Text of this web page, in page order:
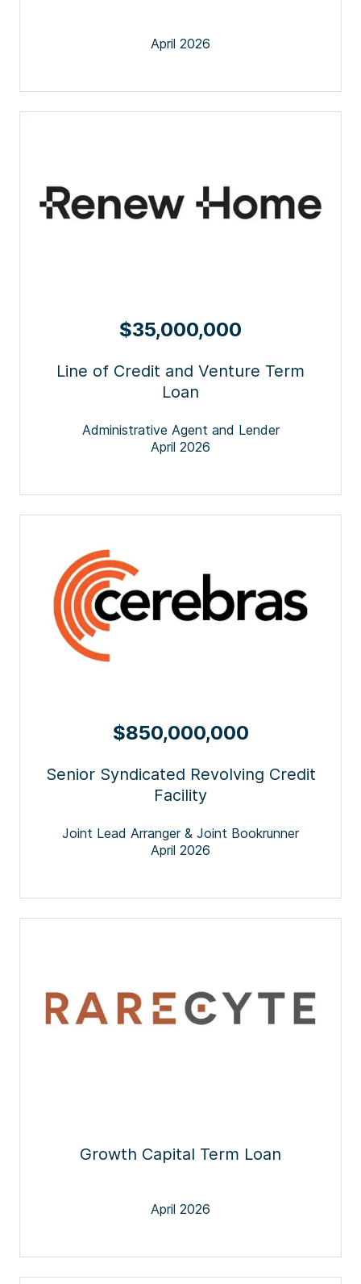
April 2026
$35,000,000
Line of Credit and Venture Term
Loan
Administrative Agent and Lender
April 2026
$850,000,000
Senior Syndicated Revolving Credit
Facility
Joint Lead Arranger & Joint Bookrunner
April 2026
Growth Capital Term Loan
April 2026